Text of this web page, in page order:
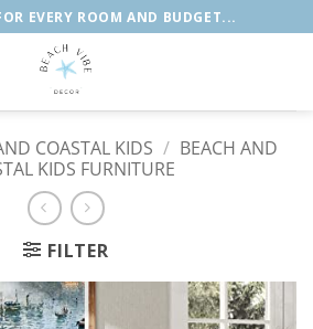
EVERY ROOM AND BUDGET...
COASTAL KIDS / BEACH AND
KIDS FURNITURE
FILTER